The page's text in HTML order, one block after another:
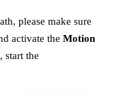
please make sure
activate the Motion
start the